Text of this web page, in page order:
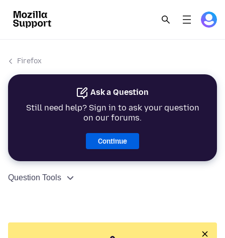
Firefox
Ask a Question
Still need help? Sign in to ask your question
on our forums.
Continue
Question Tools